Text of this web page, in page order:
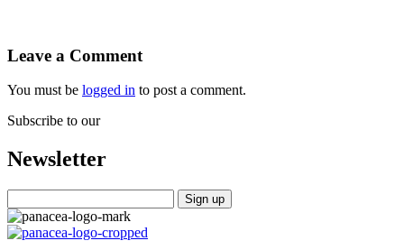
Leave a Comment
You must be logged in to post a comment.
Subscribe to our
Newsletter